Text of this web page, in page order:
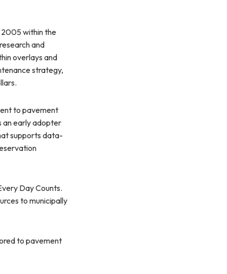
2005 within the
and
overlays and
strategy,
to pavement
an early adopter
supports data-
Day Counts.
to municipally
to pavement